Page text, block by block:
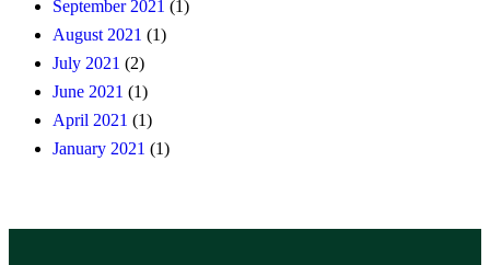
September 2021 (1)
August 2021 (1)
July 2021 (2)
June 2021 (1)
April 2021 (1)
January 2021 (1)